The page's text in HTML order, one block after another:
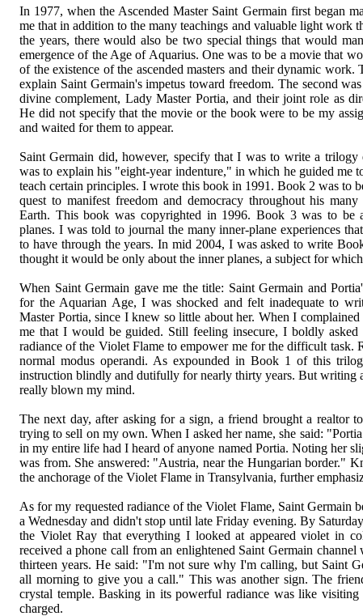
In 1977, when the Ascended Master Saint Germain first began
me that in addition to the many teachings and valuable light work
the years, there would also be two special things that would
emergence of the Age of Aquarius. One was to be a movie that
of the existence of the ascended masters and their dynamic
explain Saint Germain's impetus toward freedom. The second
divine complement, Lady Master Portia, and their joint role as
He did not specify that the movie or the book were to be my
and waited for them to appear.
Saint Germain did, however, specify that I was to write a
was to explain his "eight-year indenture," in which he guided me
teach certain principles. I wrote this book in 1991. Book 2 was to
quest to manifest freedom and democracy throughout his
Earth. This book was copyrighted in 1996. Book 3 was to be
planes. I was told to journal the many inner-plane experiences
to have through the years. In mid 2004, I was asked to write
thought it would be only about the inner planes, a subject for
When Saint Germain gave me the title: Saint Germain and
for the Aquarian Age, I was shocked and felt inadequate to
Master Portia, since I knew so little about her. When I complained
me that I would be guided. Still feeling insecure, I boldly
radiance of the Violet Flame to empower me for the difficult task.
normal modus operandi. As expounded in Book 1 of this
instruction blindly and dutifully for nearly thirty years. But writing
really blown my mind.
The next day, after asking for a sign, a friend brought a realtor
trying to sell on my own. When I asked her name, she said:
in my entire life had I heard of anyone named Portia. Noting her
was from. She answered: "Austria, near the Hungarian border."
the anchorage of the Violet Flame in Transylvania, further
As for my requested radiance of the Violet Flame, Saint Germain
a Wednesday and didn't stop until late Friday evening. By
the Violet Ray that everything I looked at appeared violet in
received a phone call from an enlightened Saint Germain
thirteen years. He said: "I'm not sure why I'm calling, but Saint
all morning to give you a call." This was another sign. The
crystal temple. Basking in its powerful radiance was like
charged.